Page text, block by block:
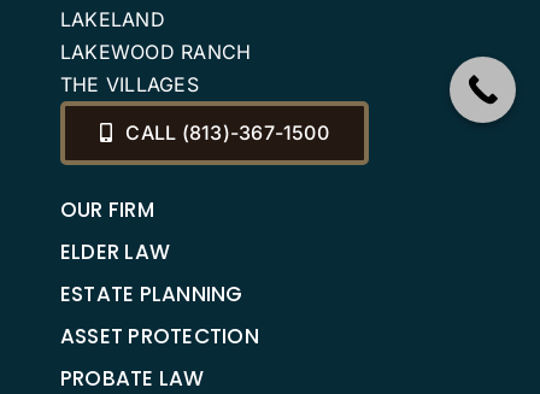
LAKELAND
LAKEWOOD RANCH
THE VILLAGES
CALL (813)-367-1500
OUR FIRM
ELDER LAW
ESTATE PLANNING
ASSET PROTECTION
PROBATE LAW